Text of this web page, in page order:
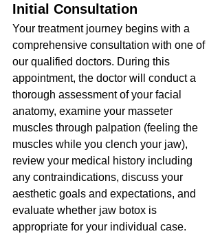
Initial Consultation
Your treatment journey begins with a
comprehensive consultation with one of
our qualified doctors. During this
appointment, the doctor will conduct a
thorough assessment of your facial
anatomy, examine your masseter
muscles through palpation (feeling the
muscles while you clench your jaw),
review your medical history including
any contraindications, discuss your
aesthetic goals and expectations, and
evaluate whether jaw botox is
appropriate for your individual case.